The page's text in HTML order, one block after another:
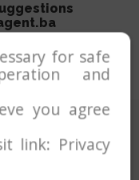
for safe
and
you agree
link: Privacy